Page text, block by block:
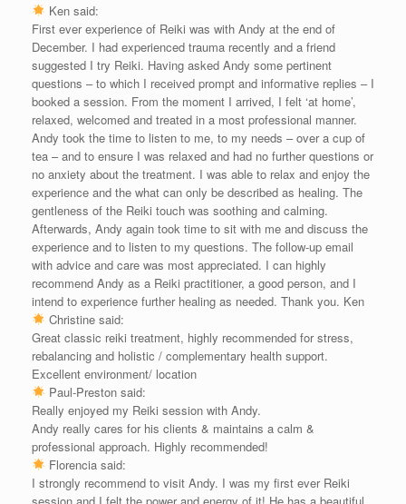
Ken said:
First ever experience of Reiki was with Andy at the end of
December. I had experienced trauma recently and a friend
suggested I try Reiki. Having asked Andy some pertinent
questions – to which I received prompt and informative replies – I
booked a session. From the moment I arrived, I felt ‘at home’,
relaxed, welcomed and treated in a most professional manner.
Andy took the time to listen to me, to my needs – over a cup of
tea – and to ensure I was relaxed and had no further questions or
no anxiety about the treatment. I was able to relax and enjoy the
experience and the what can only be described as healing. The
gentleness of the Reiki touch was soothing and calming.
Afterwards, Andy again took time to sit with me and discuss the
experience and to listen to my questions. The follow-up email
with advice and care was most appreciated. I can highly
recommend Andy as a Reiki practitioner, a good person, and I
intend to experience further healing as needed. Thank you. Ken
Christine said:
Great classic reiki treatment, highly recommended for stress,
rebalancing and holistic / complementary health support.
Excellent environment/ location
Paul-Preston said:
Really enjoyed my Reiki session with Andy.
Andy really cares for his clients & maintains a calm &
professional approach. Highly recommended!
Florencia said:
I strongly recommend to visit Andy. I was my first ever Reiki
session and I felt the power and energy of it! He has a beautiful